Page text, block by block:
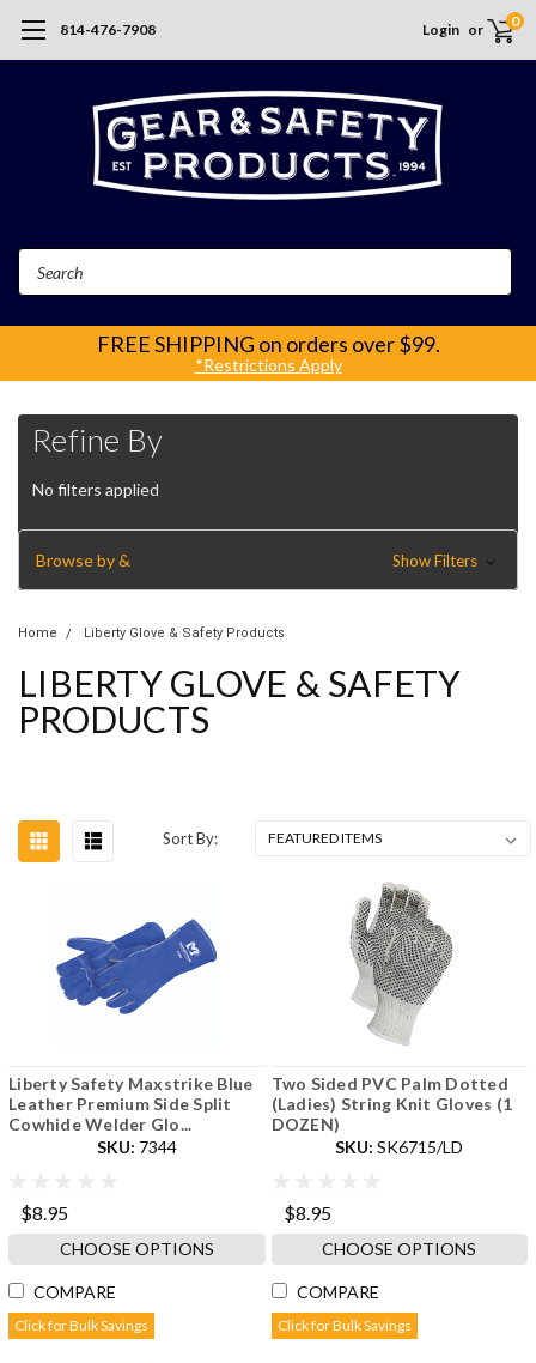
814-476-7908 Login or 0
FREE SHIPPING on orders over $99.
*Restrictions Apply
Refine By
No filters applied
Browse by & Show Filters
Home Liberty Glove & Safety Products
LIBERTY GLOVE & SAFETY
PRODUCTS
Sort By:
Liberty Safety Maxstrike Blue
Leather Premium Side Split
Cowhide Welder Glo...
SKU: 7344
$8.95
CHOOSE OPTIONS
COMPARE
Click for Bulk Savings
Two Sided PVC Palm Dotted
(Ladies) String Knit Gloves (1
DOZEN)
SKU: SK6715/LD
$8.95
CHOOSE OPTIONS
COMPARE
Click for Bulk Savings